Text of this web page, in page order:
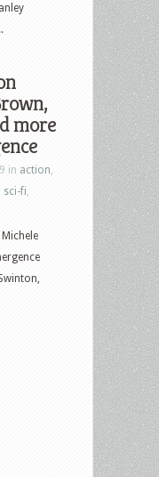
more
in action
sci-fi